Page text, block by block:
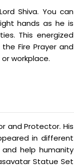
Shiva. You can
hands as he is
This energized
Fire Prayer and
workplace.
and Protector. His
in different
help humanity
Statue Set